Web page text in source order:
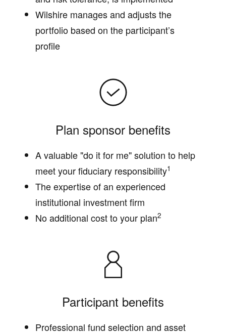
Wilshire manages and adjusts the
portfolio based on the participant’s
profile
Plan sponsor benefits
A valuable "do it for me" solution to help
meet your fiduciary responsibility1
The expertise of an experienced
institutional investment firm
No additional cost to your plan2
Participant benefits
Professional fund selection and asset